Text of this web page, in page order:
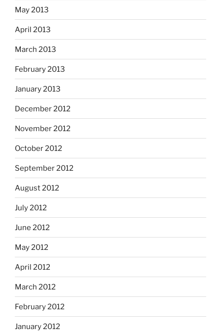
May 2013
April 2013
March 2013
February 2013
January 2013
December 2012
November 2012
October 2012
September 2012
August 2012
July 2012
June 2012
May 2012
April 2012
March 2012
February 2012
January 2012